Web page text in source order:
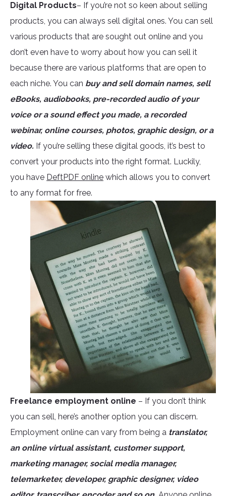
Digital Products– If you’re not so keen about selling
products, you can always sell digital ones. You can sell
various products that are sought out online and you
don’t even have to worry about how you can sell it
because there are various platforms that are open to
each niche. You can buy and sell domain names, sell
eBooks, audiobooks, pre-recorded audio of your
voice or a sound effect you made, a recorded
webinar, online courses, photos, graphic design, or a
video. If you’re selling these digital goods, it’s best to
convert your products into the right format. Luckily,
you have DeftPDF online which allows you to convert
to any format for free.
Freelance employment online – If you don’t think
you can sell, here’s another option you can discern.
Employment online can vary from being a translator,
an online virtual assistant, customer support,
marketing manager, social media manager,
telemarketer, developer, graphic designer, video